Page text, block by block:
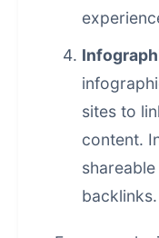
sites to
content.
backlinks.